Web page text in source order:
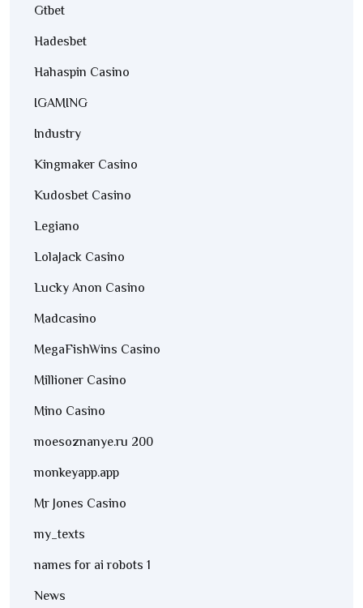
Gtbet
Hadesbet
Hahaspin Casino
IGAMING
Industry
Kingmaker Casino
Kudosbet Casino
Legiano
LolaJack Casino
Lucky Anon Casino
Madcasino
MegaFishWins Casino
Millioner Casino
Mino Casino
moesoznanye.ru 200
monkeyapp.app
Mr Jones Casino
my_texts
names for ai robots 1
News